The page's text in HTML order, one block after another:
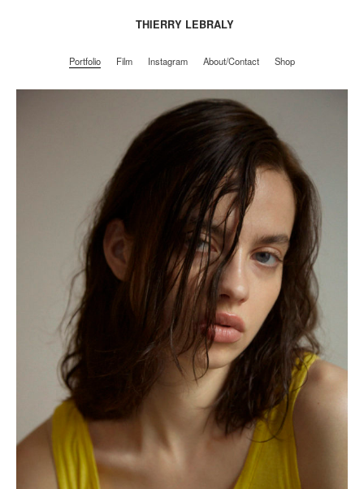
Instagram About/Contact
THIERRY LEBRALY
Portfolio Film Instagram About/Contact Shop